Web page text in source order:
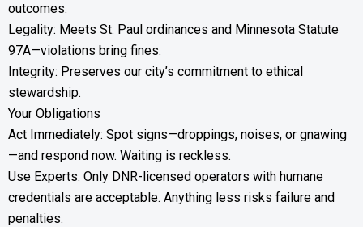
outcomes.
Legality: Meets St. Paul ordinances and Minnesota Statute
97A—violations bring fines.
Integrity: Preserves our city’s commitment to ethical
stewardship.
Your Obligations
Act Immediately: Spot signs—droppings, noises, or gnawing
—and respond now. Waiting is reckless.
Use Experts: Only DNR-licensed operators with humane
credentials are acceptable. Anything less risks failure and
penalties.